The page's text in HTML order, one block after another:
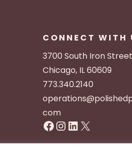
CONNECT WITH
3700 South Iron Street
Chicago, IL 60609
773.340.2140
com
Facebook
Instagram
LinkedIn
X